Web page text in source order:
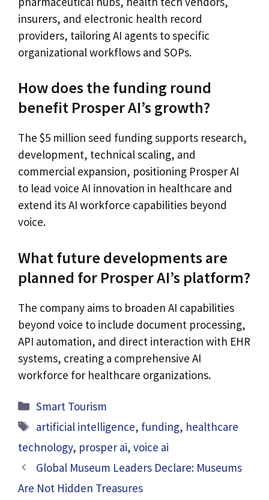
insurers, and electronic health record
providers, tailoring AI agents to specific
organizational workflows and SOPs.
How does the funding round
benefit Prosper AI’s growth?
The $5 million seed funding supports research,
development, technical scaling, and
commercial expansion, positioning Prosper AI
to lead voice AI innovation in healthcare and
extend its AI workforce capabilities beyond
voice.
What future developments are
planned for Prosper AI’s platform?
The company aims to broaden AI capabilities
beyond voice to include document processing,
API automation, and direct interaction with EHR
systems, creating a comprehensive AI
workforce for healthcare organizations.
Categories
Smart Tourism
Tags
artificial intelligence, funding, healthcare
technology, prosper ai, voice ai
Global Museum Leaders Declare: Museums
Are Not Hidden Treasures